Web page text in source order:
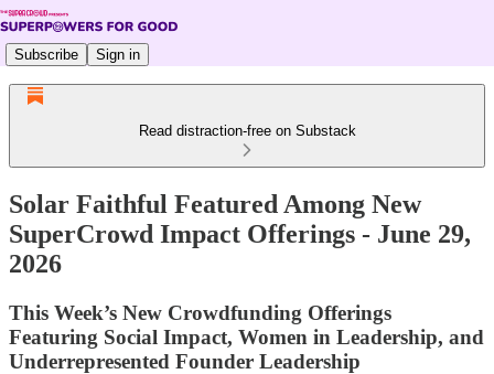
Subscribe Sign in
Read distraction-free on Substack
Solar Faithful Featured Among New
SuperCrowd Impact Offerings - June 29,
2026
This Week’s New Crowdfunding Offerings
Featuring Social Impact, Women in Leadership, and
Underrepresented Founder Leadership